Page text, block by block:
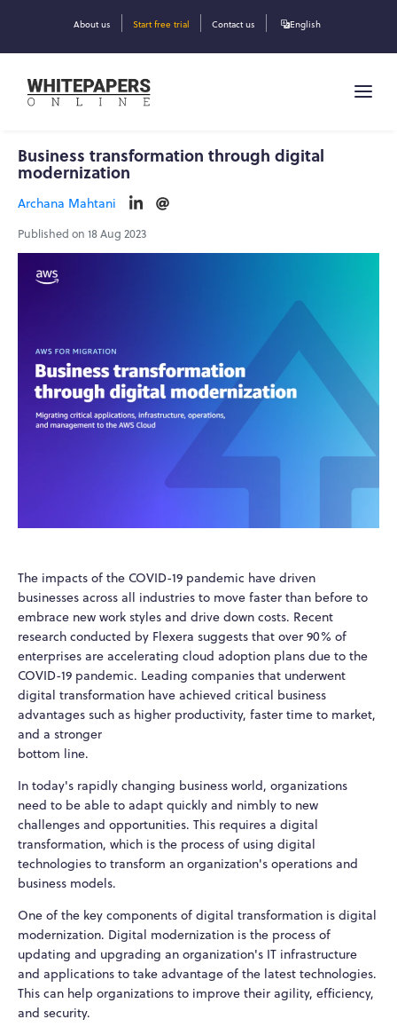
About us Start free trial Contact us English
Business transformation through digital
modernization
Archana Mahtani
Published on 18 Aug 2023
The impacts of the COVID-19 pandemic have driven
businesses across all industries to move faster than before to
embrace new work styles and drive down costs. Recent
research conducted by Flexera suggests that over 90% of
enterprises are accelerating cloud adoption plans due to the
COVID-19 pandemic. Leading companies that underwent
digital transformation have achieved critical business
advantages such as higher productivity, faster time to market,
and a stronger
bottom line.
In today's rapidly changing business world, organizations
need to be able to adapt quickly and nimbly to new
challenges and opportunities. This requires a digital
transformation, which is the process of using digital
technologies to transform an organization's operations and
business models.
One of the key components of digital transformation is digital
modernization. Digital modernization is the process of
updating and upgrading an organization's IT infrastructure
and applications to take advantage of the latest technologies.
This can help organizations to improve their agility, efficiency,
and security.